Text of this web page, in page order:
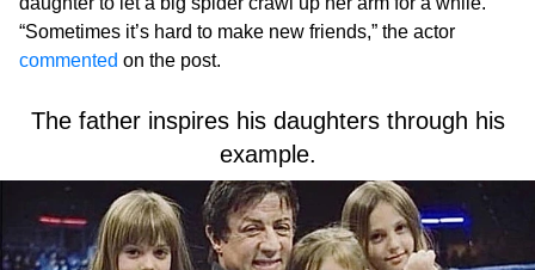
“Sometimes it’s hard to make new friends,” the actor
commented on the post.
The father inspires his daughters through his
example.